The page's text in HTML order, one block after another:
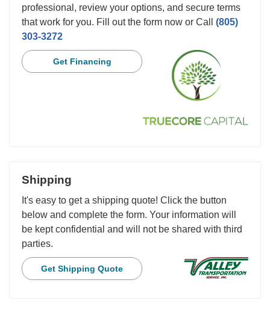
professional, review your options, and secure terms
that work for you. Fill out the form now or Call (805)
303-3272
Get Financing
Shipping
It's easy to get a shipping quote! Click the button
below and complete the form. Your information will
be kept confidential and will not be shared with third
parties.
Get Shipping Quote